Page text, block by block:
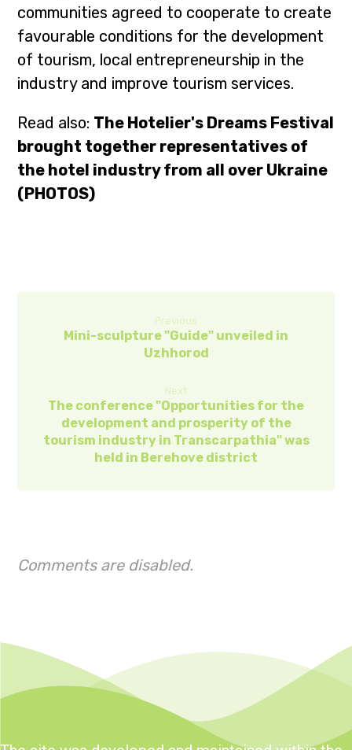
communities agreed to cooperate to create
favourable conditions for the development
of tourism, local entrepreneurship in the
industry and improve tourism services.
Read also: The Hotelier's Dreams Festival
brought together representatives of
the hotel industry from all over Ukraine
(PHOTOS)
Previous
Mini-sculpture "Guide" unveiled in
Uzhhorod
Next
The conference "Opportunities for the
development and prosperity of the
tourism industry in Transcarpathia" was
held in Berehove district
Comments are disabled.